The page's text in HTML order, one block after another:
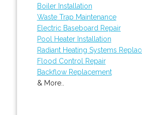
Boiler Installation
Waste Trap Maintenance
Electric Baseboard Repair
Pool Heater Installation
Radiant Heating Systems
Flood Control Repair
Backflow Replacement
& More..